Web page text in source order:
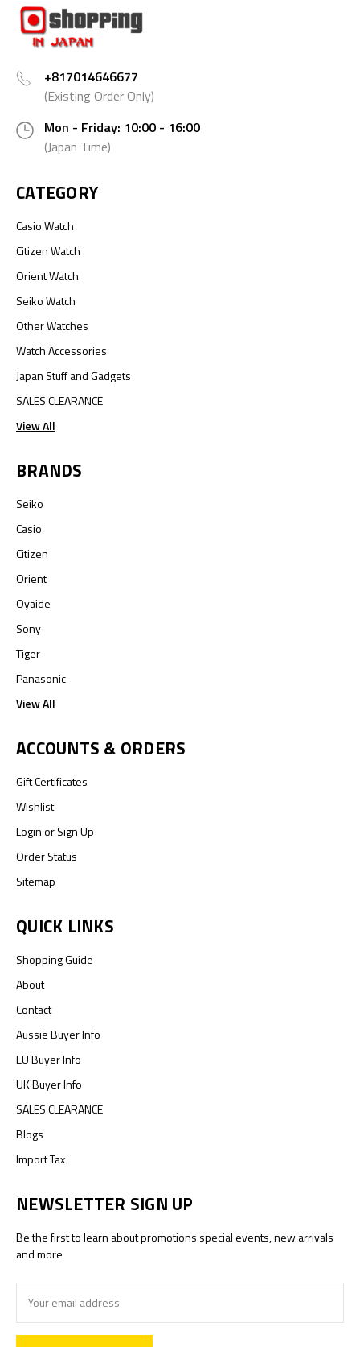
+817014646677
(Existing Order Only)
Mon - Friday: 10:00 - 16:00
(Japan Time)
CATEGORY
Casio Watch
Citizen Watch
Orient Watch
Seiko Watch
Other Watches
Watch Accessories
Japan Stuff and Gadgets
SALES CLEARANCE
View All
BRANDS
Seiko
Casio
Citizen
Orient
Oyaide
Sony
Tiger
Panasonic
View All
ACCOUNTS & ORDERS
Gift Certificates
Wishlist
LoginorSign Up
Order Status
Sitemap
QUICK LINKS
Shopping Guide
About
Contact
Aussie Buyer Info
EU Buyer Info
UK Buyer Info
SALES CLEARANCE
Blogs
Import Tax
NEWSLETTER SIGN UP
Be the first to learn about promotions special events, new arrivals
and more
Address